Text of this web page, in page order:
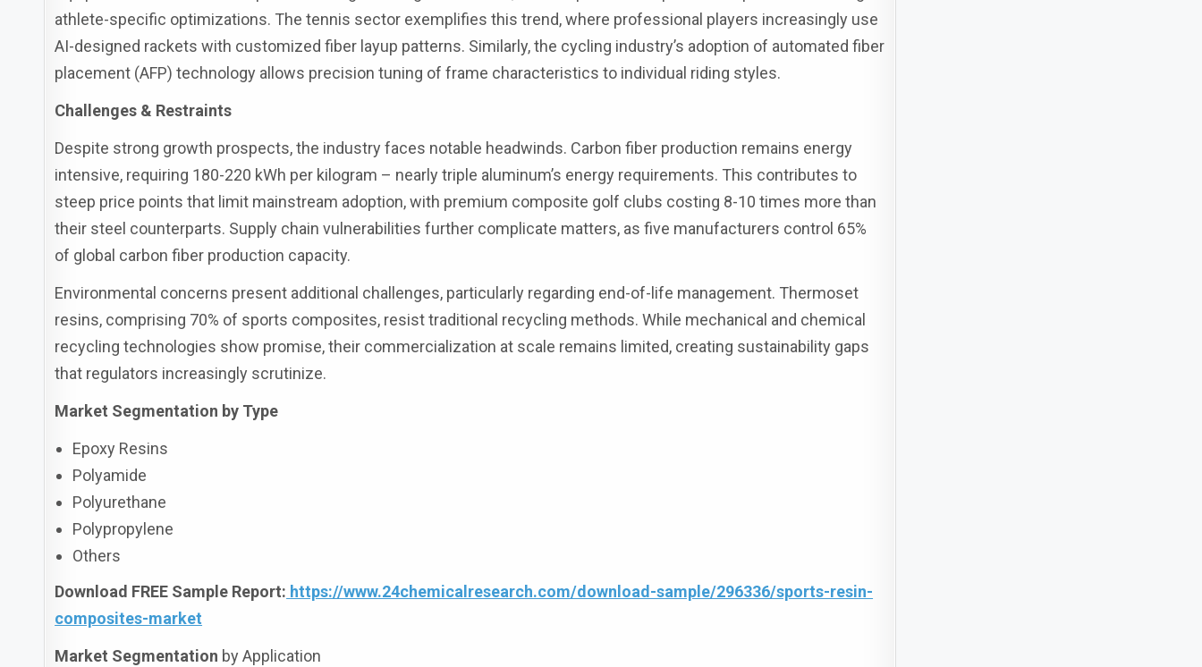
athlete-specific optimizations. The tennis sector exemplifies this trend, where professional players increasingly use
AI-designed rackets with customized fiber layup patterns. Similarly, the cycling industry’s adoption of automated fiber
placement (AFP) technology allows precision tuning of frame characteristics to individual riding styles.
Challenges & Restraints
Despite strong growth prospects, the industry faces notable headwinds. Carbon fiber production remains energy
intensive, requiring 180-220 kWh per kilogram – nearly triple aluminum’s energy requirements. This contributes to
steep price points that limit mainstream adoption, with premium composite golf clubs costing 8-10 times more than
their steel counterparts. Supply chain vulnerabilities further complicate matters, as five manufacturers control 65%
of global carbon fiber production capacity.
Environmental concerns present additional challenges, particularly regarding end-of-life management. Thermoset
resins, comprising 70% of sports composites, resist traditional recycling methods. While mechanical and chemical
recycling technologies show promise, their commercialization at scale remains limited, creating sustainability gaps
that regulators increasingly scrutinize.
Market Segmentation by Type
Epoxy Resins
Polyamide
Polyurethane
Polypropylene
Others
Download FREE Sample Report: https://www.24chemicalresearch.com/download-sample/296336/sports-resin-
composites-market
Market Segmentation by Application